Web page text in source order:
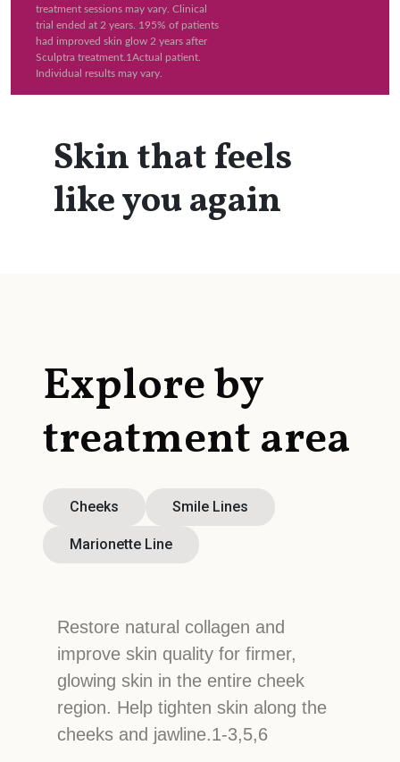
treatment sessions may vary. Clinical
trial ended at 2 years. 195% of patients
had improved skin glow 2 years after
Sculptra treatment.1Actual patient.
Individual results may vary.
Skin that feels
like you again
Explore by
treatment area
Cheeks Smile Lines
Marionette Line
Restore natural collagen and
improve skin quality for firmer,
glowing skin in the entire cheek
region. Help tighten skin along the
cheeks and jawline.1-3,5,6